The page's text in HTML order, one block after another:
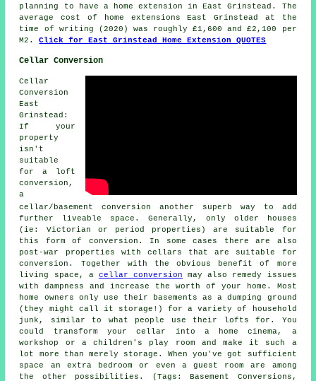
planning to have a home extension in East Grinstead. The
average cost of home extensions East Grinstead at the
time of writing (2020) was roughly £1,600 and £2,100 per
M2.Click for East Grinstead Home Extension QUOTES
Cellar Conversion
Cellar
Conversion
East
Grinstead:
If your
property
isn't
suitable
for a loft
conversion,
a
cellar/basement conversion another superb way to add
further liveable space. Generally, only older houses
(ie: Victorian or period properties) are suitable for
this form of conversion. In some cases there are also
post-war properties with cellars that are suitable for
conversion. Together with the obvious benefit of more
living space, a cellar conversion may also remedy issues
with dampness and increase the worth of your home. Most
home owners only use their basements as a dumping ground
(they might call it storage!) for a variety of household
junk, similar to what people use their lofts for. You
could transform your cellar into a home cinema, a
workshop or a children's play room and make it such a
lot more than merely storage. When you've got sufficient
space an extra bedroom or even a guest room are among
the other possibilities. (Tags: Basement Conversions,